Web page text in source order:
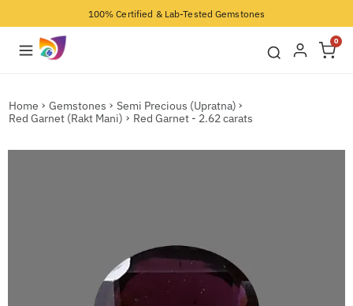
100% Certified & Lab-Tested Gemstones
0
Home Gemstones
Semi Precious (Upratna)
Red Garnet (Rakt Mani)
Red Garnet - 2.62 carats